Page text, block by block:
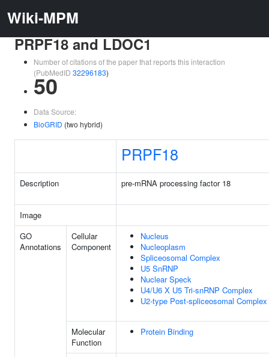
Wiki-MPM
PRPF18 and LDOC1
Number of citations of the paper that reports this interaction
(PubMedID 32296183)
50
Data Source:
BioGRID (two hybrid)
PRPF18
Description pre-mRNA processing factor 18
Image
GO
Annotations
Cellular
Component
Nucleus
Nucleoplasm
Spliceosomal Complex
U5 SnRNP
Nuclear Speck
U4/U6 X U5 Tri-snRNP Complex
U2-type Post-spliceosomal Complex
Molecular
Function
Protein Binding